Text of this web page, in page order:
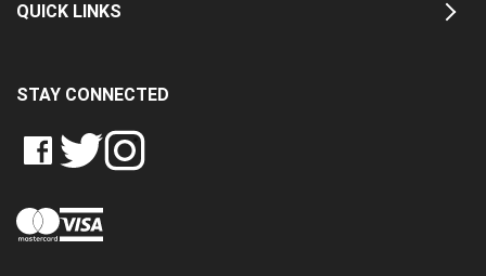
QUICK LINKS
STAY CONNECTED
LIKE
CRASH
LTD
ON
FOLLOW
CRASH
LTD
ON
FOLLOW
CRASH
LTD
ON